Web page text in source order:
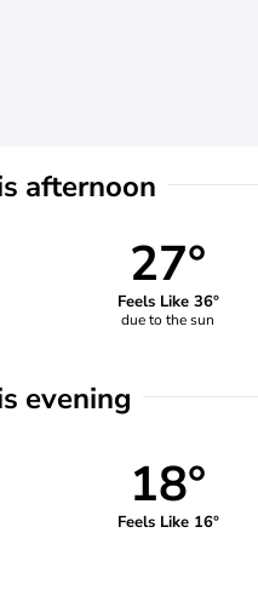
afternoon
27°
Feels Like 36°
due to the sun
evening
18°
Feels Like 16°